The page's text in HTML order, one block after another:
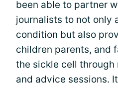
been able to partner
journalists to not only
condition but also
children parents, and
the sickle cell through
and advice sessions.